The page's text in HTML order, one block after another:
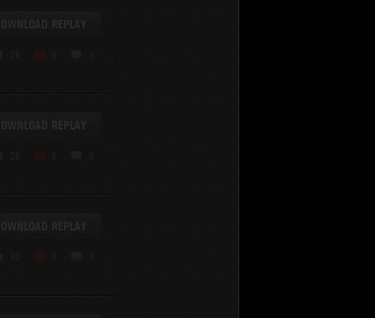
DOWNLOAD REPLAY
DOWNLOAD REPLAY
DOWNLOAD REPLAY